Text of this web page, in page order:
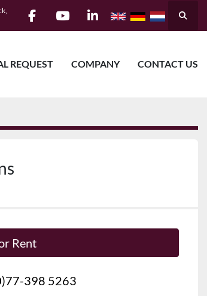
facebookyoutubelinkedin Search
REQUEST COMPANY CONTACT US
Rent
398 5263